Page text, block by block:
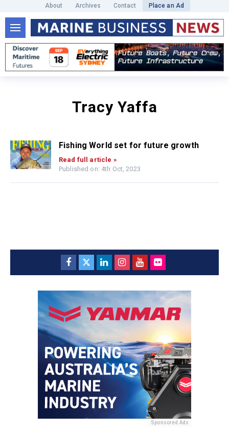
About Archives Contact Place an Ad
Tracy Yaffa
Fishing World set for future growth
Read full article »
Published on: 4th Oct, 2023
Sponsored Ads